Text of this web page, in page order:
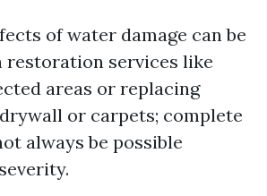
of water damage can be
services like
areas or replacing
or carpets; complete
always be possible